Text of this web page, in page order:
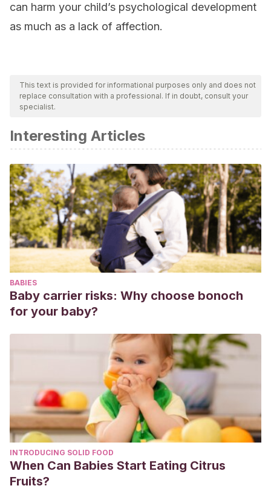
can harm your child’s psychological development
as much as a lack of affection.
This text is provided for informational purposes only and does not
replace consultation with a professional. If in doubt, consult your
specialist.
Interesting Articles
BABIES
Baby carrier risks: Why choose bonoch
for your baby?
INTRODUCING SOLID FOOD
When Can Babies Start Eating Citrus
Fruits?